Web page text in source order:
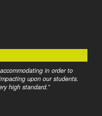
in order to
upon our students.
high standard.”